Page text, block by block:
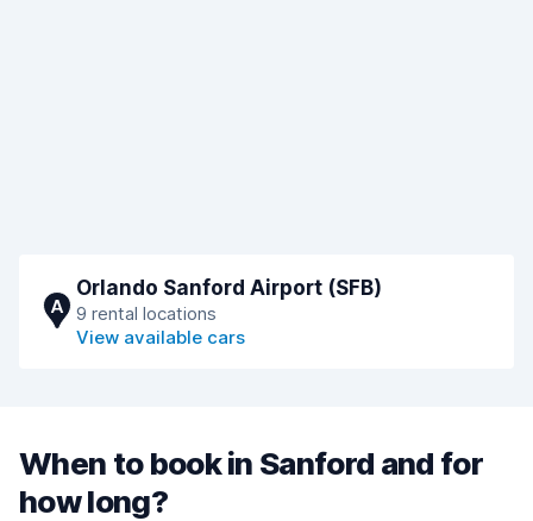
A
Orlando Sanford Airport (SFB)
9 rental locations
View available cars
When to book in Sanford and for
how long?